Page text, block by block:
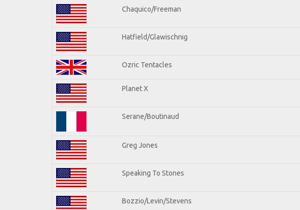
Chaquico/Freeman
Hatfield/Glawischnig
Ozric Tentacles
Planet X
Serane/Boutinaud
Greg Jones
Speaking To Stones
Bozzio/Levin/Stevens